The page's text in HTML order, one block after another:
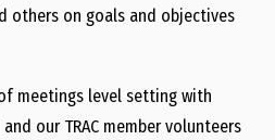
others on goals and objectives
meetings level setting with
our TRAC member volunteers